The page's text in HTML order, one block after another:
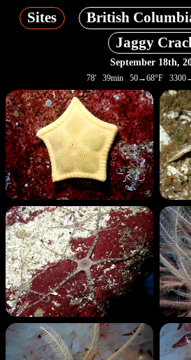
Sites British
Jaggy
September 18th,
78' 39min 50→68°F